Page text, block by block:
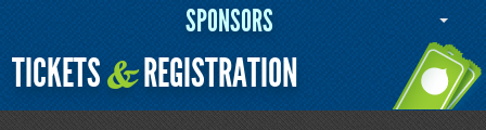
SPONSORS
TICKETS&REGISTRATION